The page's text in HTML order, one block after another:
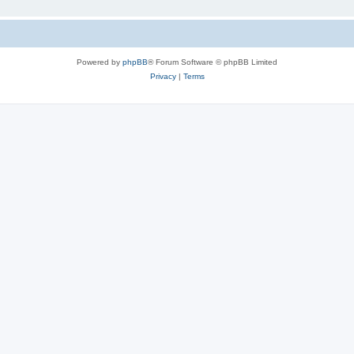
Powered by phpBB® Forum Software © phpBB Limited
Privacy| Terms